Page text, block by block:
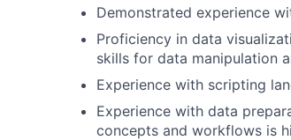
Demonstrated experience
Proficiency in data
skills for data manipulation
Experience with scripting
Experience with data
concepts and workflows is